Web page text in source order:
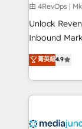
由 4RevOps
Unlock
Inbound
specialize in
across
and
offer unparalleled
菁英級4.9